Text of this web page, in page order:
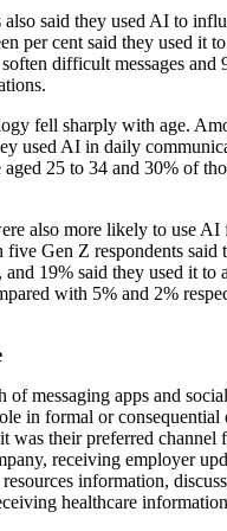
also said they used AI to
per cent said they used it
difficult messages and
fell sharply with age.
used AI in daily
25 to 34 and 30% of
also more likely to use AI
five Gen Z respondents said
and 19% said they used it to
with 5% and 2%
of messaging apps and
in formal or consequential
was their preferred
receiving employer
information,
healthcare